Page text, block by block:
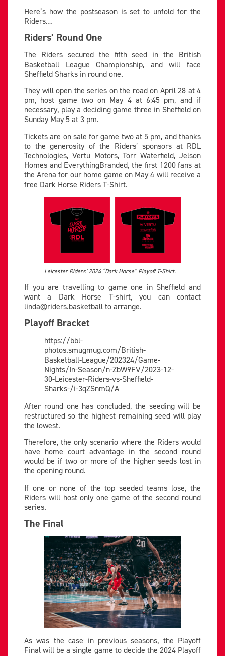
Here’s how the postseason is set to unfold for the
Riders…
Riders’ Round One
The Riders secured the fifth seed in the British
Basketball League Championship, and will face
Sheffield Sharks in round one.
They will open the series on the road on April 28 at 4
pm, host game two on May 4 at 6:45 pm, and if
necessary, play a deciding game three in Sheffield on
Sunday May 5 at 3 pm.
Tickets are on sale for game two at 5 pm, and thanks
to the generosity of the Riders’ sponsors at RDL
Technologies, Vertu Motors, Torr Waterfield, Jelson
Homes and EverythingBranded, the first 1200 fans at
the Arena for our home game on May 4 will receive a
free Dark Horse Riders T-Shirt.
Leicester Riders’ 2024 “Dark Horse” Playoff T-Shirt.
If you are travelling to game one in Sheffield and
want a Dark Horse T-shirt, you can contact
linda@riders.basketball to arrange.
Playoff Bracket
https://bbl-
photos.smugmug.com/British-
Basketball-League/202324/Game-
Nights/In-Season/n-ZbW9FV/2023-12-
30-Leicester-Riders-vs-Sheffield-
Sharks-/i-3qZSnmQ/A
After round one has concluded, the seeding will be
restructured so the highest remaining seed will play
the lowest.
Therefore, the only scenario where the Riders would
have home court advantage in the second round
would be if two or more of the higher seeds lost in
the opening round.
If one or none of the top seeded teams lose, the
Riders will host only one game of the second round
series.
The Final
As was the case in previous seasons, the Playoff
Final will be a single game to decide the 2024 Playoff